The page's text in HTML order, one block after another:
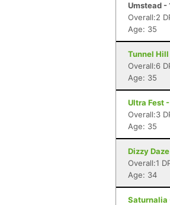
Umstead -
Overall:2
Age: 35
Tunnel
Overall:6
Age: 35
Ultra Fest
Overall:3
Age: 35
Dizzy
Overall:1
Age: 34
Saturnalia